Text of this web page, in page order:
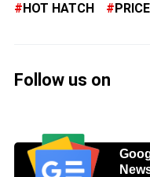
HOT HATCH
Follow us on